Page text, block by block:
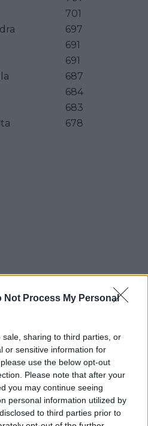
Not Process My Personal
sharing to third parties, or
or sensitive information for
use the below opt-out
Please note that after your
you may continue seeing
personal information utilized by
to third parties prior to
701
697
691
691
687
684
683
678
our Newsletter
tennis experience—
for exclusive access to top